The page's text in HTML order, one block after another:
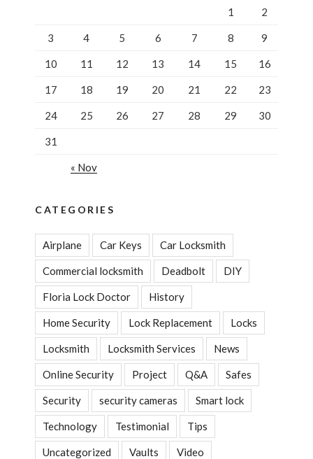
1 2
3 4 5 6 7 8 9
10 11 12 13 14 15 16
17 18 19 20 21 22 23
24 25 26 27 28 29 30
31
« Nov
CATEGORIES
Airplane Car Keys Car Locksmith
Commercial locksmith Deadbolt DIY
Floria Lock Doctor History
Home Security Lock Replacement Locks
Locksmith Locksmith Services News
Online Security Project Q&A Safes
Security security cameras Smart lock
Technology Testimonial Tips
Uncategorized Vaults Video